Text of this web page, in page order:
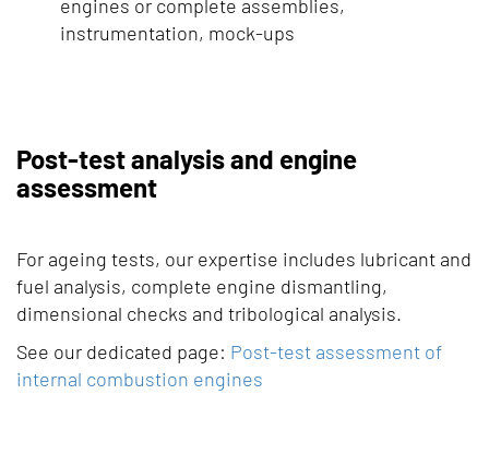
engines or complete assemblies,
instrumentation, mock-ups
Post-test analysis and engine
assessment
For ageing tests, our expertise includes lubricant and
fuel analysis, complete engine dismantling,
dimensional checks and tribological analysis.
See our dedicated page: Post-test assessment of
internal combustion engines